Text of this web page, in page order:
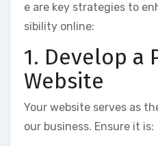
e are key strategies to
sibility online:
1. Develop a
Website
Your website serves as
our business. Ensure it is: